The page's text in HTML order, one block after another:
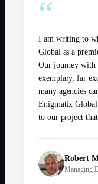
“
I am writing to
Global as a
Our journey with
exemplary, far
many agencies
Enigmatix
to our project
Robert
Managing